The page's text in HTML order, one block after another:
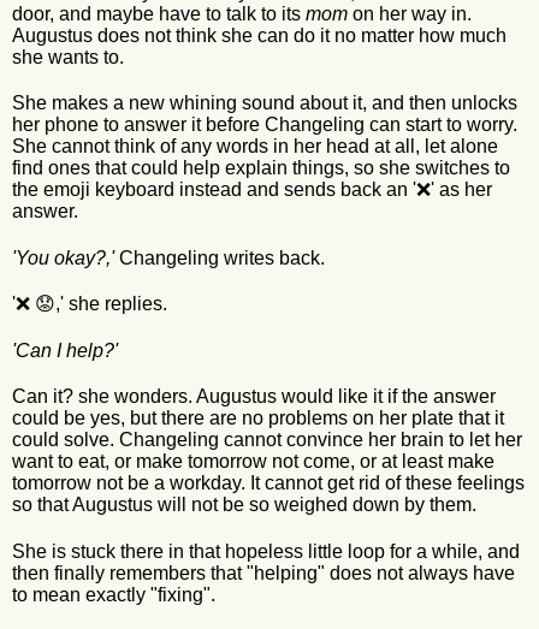
door, and maybe have to talk to its mom on her way in.
Augustus does not think she can do it no matter how much
she wants to.
She makes a new whining sound about it, and then unlocks
her phone to answer it before Changeling can start to worry.
She cannot think of any words in her head at all, let alone
find ones that could help explain things, so she switches to
the emoji keyboard instead and sends back an '❌' as her
answer.
'You okay?,'Changeling writes back.
'❌ 😟,' she replies.
'Can I help?'
Can it? she wonders. Augustus would like it if the answer
could be yes, but there are no problems on her plate that it
could solve. Changeling cannot convince her brain to let her
want to eat, or make tomorrow not come, or at least make
tomorrow not be a workday. It cannot get rid of these feelings
so that Augustus will not be so weighed down by them.
She is stuck there in that hopeless little loop for a while, and
then finally remembers that "helping" does not always have
to mean exactly "fixing".